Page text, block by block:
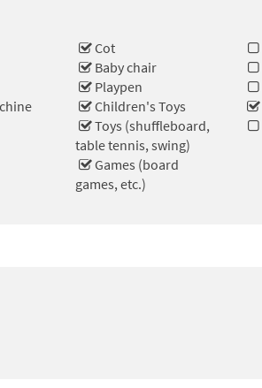
Cot
Baby chair
Playpen
Children's Toys
Toys (shuffleboard,
table tennis, swing)
Games (board
games, etc.)